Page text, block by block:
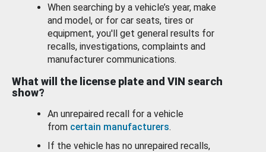
When searching by a vehicle’s year, make
and model, or for car seats, tires or
equipment, you'll get general results for
recalls, investigations, complaints and
manufacturer communications.
What will the license plate and VIN search
show?
An unrepaired recall for a vehicle
from certain manufacturers.
If the vehicle has no unrepaired recalls,